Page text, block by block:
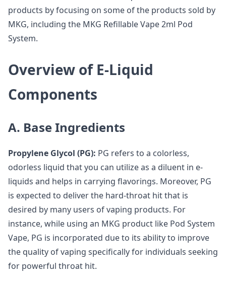
products by focusing on some of the products sold by
MKG, including the MKG Refillable Vape 2ml Pod
System.
Overview of E-Liquid
Components
A. Base Ingredients
Propylene Glycol (PG): PG refers to a colorless,
odorless liquid that you can utilize as a diluent in e-
liquids and helps in carrying flavorings. Moreover, PG
is expected to deliver the hard-throat hit that is
desired by many users of vaping products. For
instance, while using an MKG product like Pod System
Vape, PG is incorporated due to its ability to improve
the quality of vaping specifically for individuals seeking
for powerful throat hit.